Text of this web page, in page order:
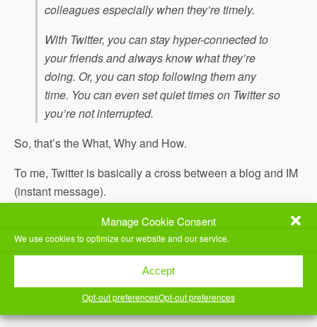
Manage Cookie Consent
We use cookies to optimize our website and our service.
Accept
Opt-out preferencesOpt-out preferences
colleagues especially when they’re timely.
With Twitter, you can stay hyper-connected to
your friends and always know what they’re
doing. Or, you can stop following them any
time. You can even set quiet times on Twitter so
you’re not interrupted.
So, that’s the What, Why and How.
To me, Twitter is basically a cross between a blog and IM
(instant message).
Let’s say that I “post” to my twitter account. If you are
“following” me, you get the message. Everyone who
follows me gets the same message.
Messages are limited to 140 characters. This helps to
encourage you to be bothpithyand timely.